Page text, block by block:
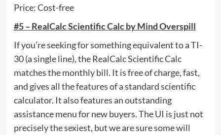
Price: Cost-free
#5 – RealCalc Scientific Calc by Mind Overspill
If you’re seeking for something equivalent to a TI-
30 (a single line), the RealCalc Scientific Calc
matches the monthly bill. It is free of charge, fast,
and gives all the features of a standard scientific
calculator. It also features an outstanding
assistance menu for new buyers. The UI is just not
precisely the sexiest, but we are sure some will